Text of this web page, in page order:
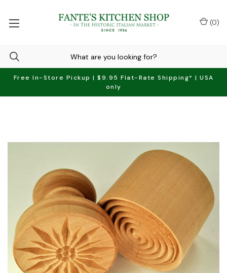
Free In-Store Pickup | $9.95 Flat-Rate Shipping* | USA
only
(0)